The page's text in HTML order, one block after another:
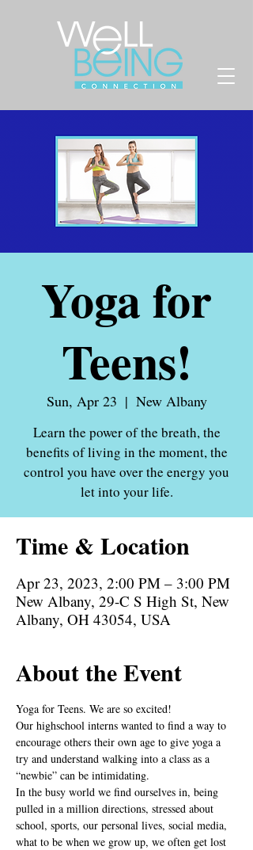
Yoga for
Teens!
Sun, Apr 23
  |
New Albany
Learn the power of the breath, the
benefits of living in the moment, the
control you have over the energy you
let into your life.
Time & Location
Apr 23, 2023, 2:00 PM – 3:00 PM
New Albany, 29-C S High St, New
Albany, OH 43054, USA
About the Event
Yoga for Teens. We are so excited!
Our highschool interns wanted to find a way to
encourage others their own age to give yoga a
try and understand walking into a class as a
“newbie” can be intimidating.
In the busy world we find ourselves in, being
pulled in a million directions, stressed about
school, sports, our personal lives, social media,
what to be when we grow up, we often get lost